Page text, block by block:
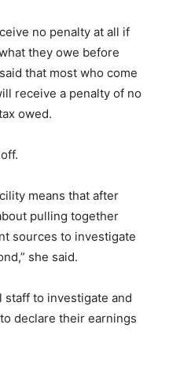
no penalty at all if
they owe before
that most who come
receive a penalty of no
owed.
means that after
pulling together
sources to investigate
she said.
staff to investigate and
declare their earnings